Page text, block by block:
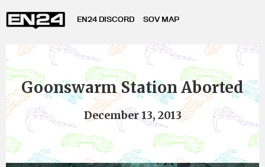
EN24 DISCORD SOV MAP
Goonswarm Station Aborted
December 13, 2013